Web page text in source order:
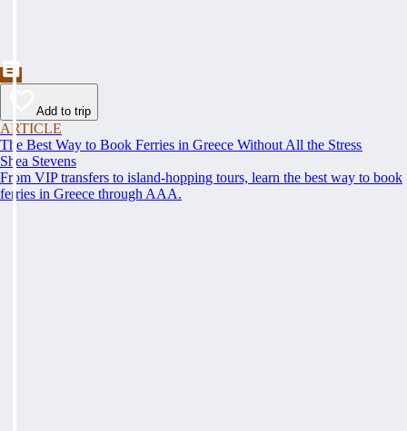
Add to trip
ARTICLE
The Best Way to Book Ferries in Greece Without All the Stress
Shea Stevens
From VIP transfers to island-hopping tours, learn the best way to book
ferries in Greece through AAA.